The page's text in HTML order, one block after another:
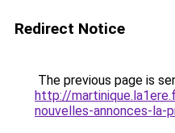
Redirect Notice
The previous page is
http://
nouvelles-annonces-la-